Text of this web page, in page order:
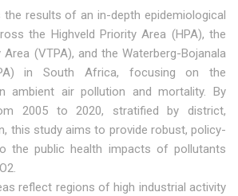
results of an in-depth epidemiological
the Highveld Priority Area (HPA), the
(VTPA), and the Waterberg-Bojanala
in South Africa, focusing on the
ambient air pollution and mortality. By
2005 to 2020, stratified by district,
this study aims to provide robust, policy-
the public health impacts of pollutants
reflect regions of high industrial activity